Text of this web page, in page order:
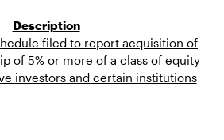
filed to report acquisition of
of 5% or more of a class of equity
investors and certain institutions